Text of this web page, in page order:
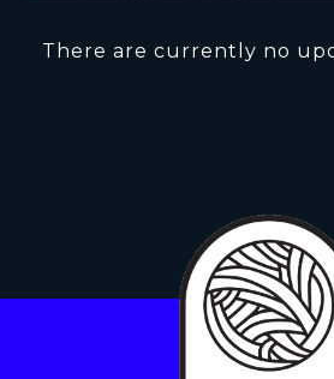
There are currently no